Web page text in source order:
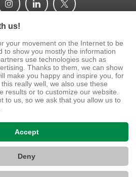
Czech Republic
s.r.o.
us!
your movement on the Internet to be
to show you mostly the information
use technologies such as
Thanks to them, we can show
make you happy and inspire you, for
really well, we also use these
results or to customize our website.
to us, so we ask that you allow us to
Accept
Deny